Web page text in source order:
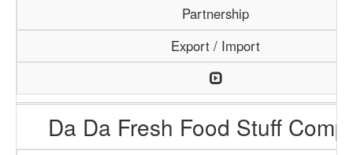
Partnership
Export / Import
Da Da Fresh Food Stuff